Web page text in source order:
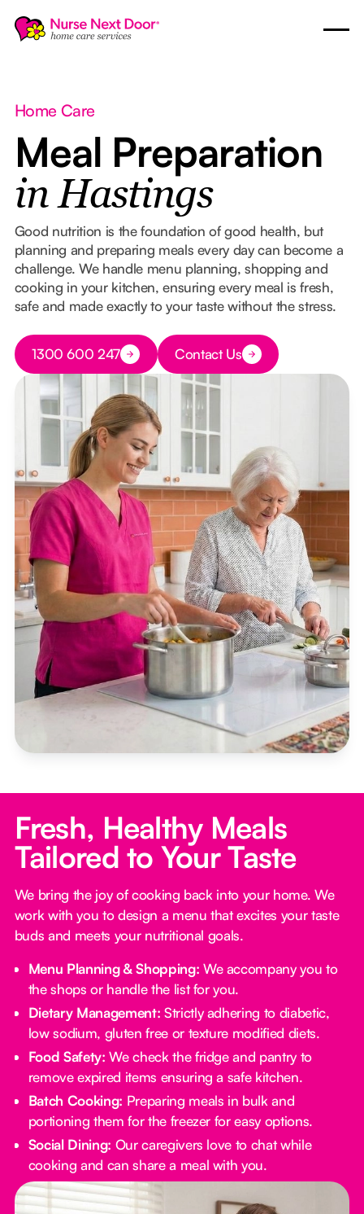
Home Care
Meal Preparation
in Hastings
Good nutrition is the foundation of good health, but
planning and preparing meals every day can become a
challenge. We handle menu planning, shopping and
cooking in your kitchen, ensuring every meal is fresh,
safe and made exactly to your taste without the stress.
Button Text
1300 600 247 Button Text
Contact Us
Fresh, Healthy Meals
Tailored to Your Taste
We bring the joy of cooking back into your home. We
work with you to design a menu that excites your taste
buds and meets your nutritional goals.
Menu Planning & Shopping: We accompany you to
the shops or handle the list for you.
Dietary Management: Strictly adhering to diabetic,
low sodium, gluten free or texture modified diets.
Food Safety: We check the fridge and pantry to
remove expired items ensuring a safe kitchen.
Batch Cooking: Preparing meals in bulk and
portioning them for the freezer for easy options.
Social Dining: Our caregivers love to chat while
cooking and can share a meal with you.